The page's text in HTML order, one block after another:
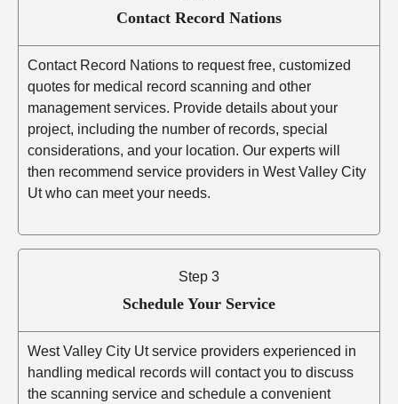
Contact Record Nations
Contact Record Nations to request free, customized
quotes for medical record scanning and other
management services. Provide details about your
project, including the number of records, special
considerations, and your location. Our experts will
then recommend service providers in West Valley City
Ut who can meet your needs.
Step 3
Schedule Your Service
West Valley City Ut service providers experienced in
handling medical records will contact you to discuss
the scanning service and schedule a convenient